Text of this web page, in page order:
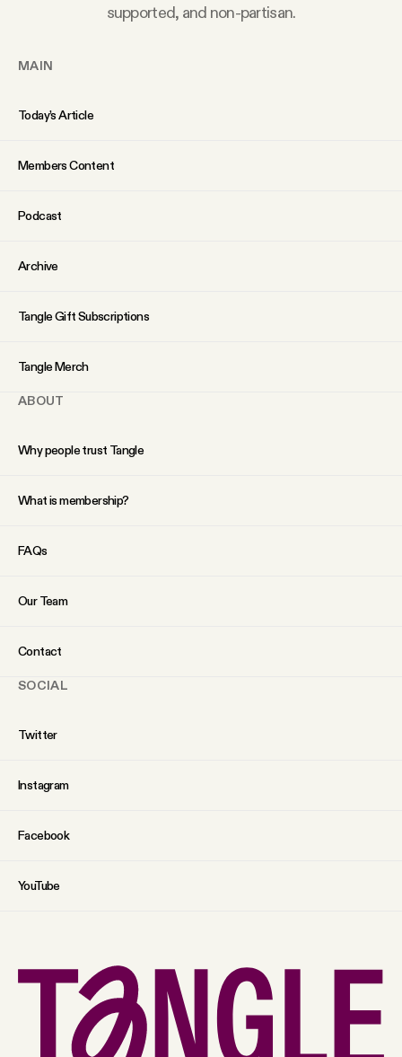
supported, and non-partisan.
MAIN
Today’s Article
Members Content
Podcast
Archive
Tangle Gift Subscriptions
Tangle Merch
ABOUT
Why people trust Tangle
What is membership?
FAQs
Our Team
Contact
SOCIAL
Twitter
Instagram
Facebook
YouTube